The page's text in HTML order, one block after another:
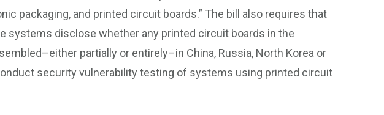
packaging, and printed circuit boards.” The bill also requires that
systems disclose whether any printed circuit boards in the
partially or entirely–in China, Russia, North Korea or
security vulnerability testing of systems using printed circuit